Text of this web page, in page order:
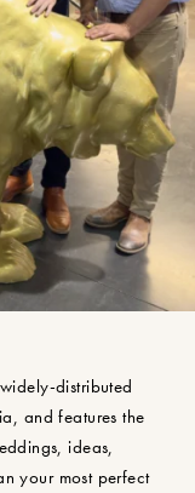
distributed
and features the
ideas,
your most perfect